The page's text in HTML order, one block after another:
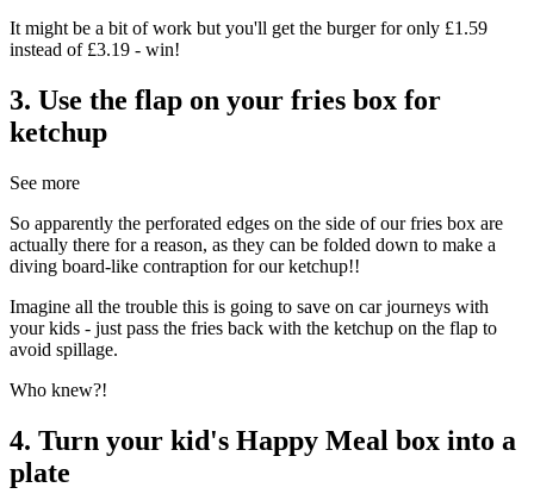
It might be a bit of work but you'll get the burger for only £1.59
instead of £3.19 - win!
3. Use the flap on your fries box for
ketchup
See more
So apparently the perforated edges on the side of our fries box are
actually there for a reason, as they can be folded down to make a
diving board-like contraption for our ketchup!!
Imagine all the trouble this is going to save on car journeys with
your kids - just pass the fries back with the ketchup on the flap to
avoid spillage.
Who knew?!
4. Turn your kid's Happy Meal box into a
plate